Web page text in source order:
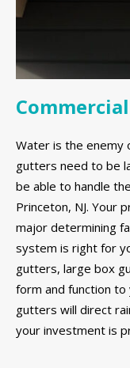
Water is the enemy
gutters need to be
be able to handle
Princeton, NJ. Your
major determining
system is right for
gutters, large box
form and function
gutters will direct
your investment is